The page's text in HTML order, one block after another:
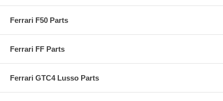
Ferrari F50 Parts
Ferrari FF Parts
Ferrari GTC4 Lusso Parts